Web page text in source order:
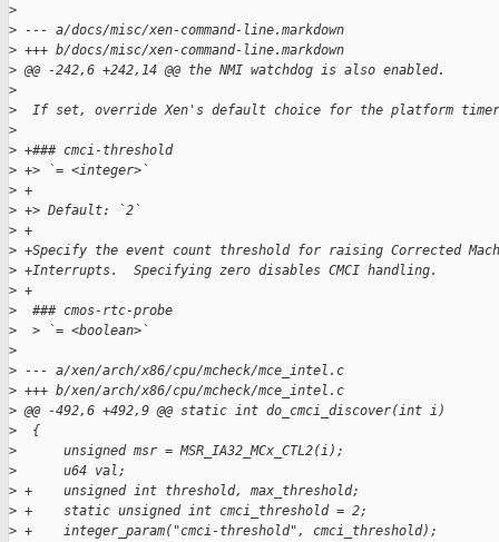
>
> --- a/docs/misc/xen-command-line.markdown
> +++ b/docs/misc/xen-command-line.markdown
> @@ -242,6 +242,14 @@ the NMI watchdog is also enabled.
>
>
If set, override Xen's default choice for the platform
>
> +### cmci-threshold
> +> `= <integer>`
> +
> +> Default: `2`
> +
> +Specify the event count threshold for raising Corrected
> +Interrupts.  Specifying zero disables CMCI handling.
> +
>
  ### cmos-rtc-probe
>
  > `= <boolean>`
>
> --- a/xen/arch/x86/cpu/mcheck/mce_intel.c
> +++ b/xen/arch/x86/cpu/mcheck/mce_intel.c
> @@ -492,6 +492,9 @@ static int do_cmci_discover(int i)
>
  {
>
      unsigned msr = MSR_IA32_MCx_CTL2(i);
>
      u64 val;
> +    unsigned int threshold, max_threshold;
> +    static unsigned int cmci_threshold = 2;
> +    integer_param("cmci-threshold", cmci_threshold);